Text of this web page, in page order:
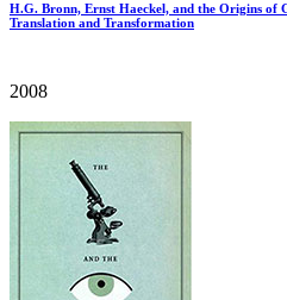
H.G. Bronn, Ernst Haeckel, and the Origins of
Translation and Transformation
2008